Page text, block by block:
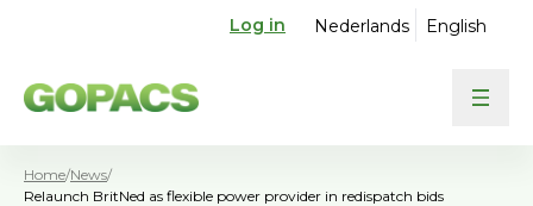
Log in Nederlands English
Home/News/
Relaunch BritNed as flexible power provider in redispatch bids